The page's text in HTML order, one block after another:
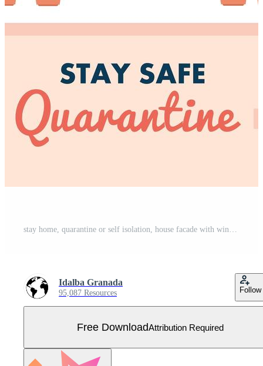
stay home, quarantine or self isolation, house facade with window and young couple look out of home, stay safe quarantine concept Free Vector
Idalba Granada
95,087 Resources Follow
Free DownloadAttribution Required